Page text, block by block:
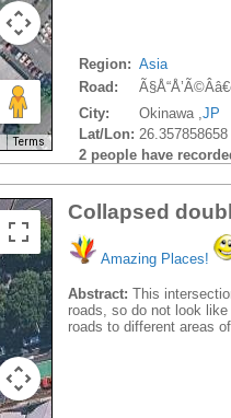
Terms
Region: Asia
Road:
City:
Okinawa ,JP
Lat/Lon:
2 people have
Collapsed
Amazing Places!
Abstract: This
roads, so do not look
roads to different areas